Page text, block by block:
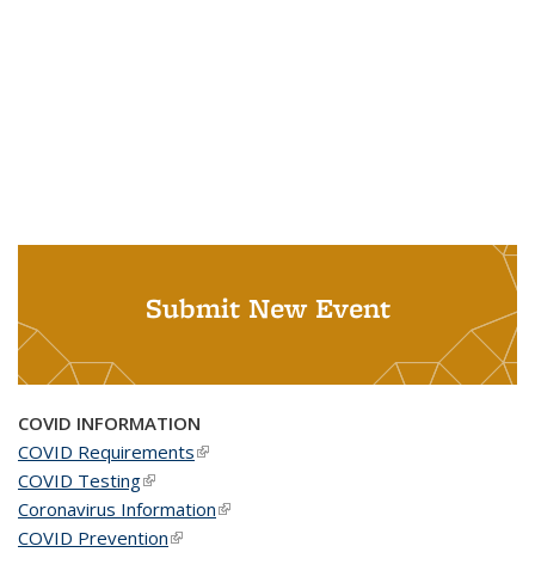
Submit New Event
COVID INFORMATION
COVID Requirements(link is external)
COVID Testing(link is external)
Coronavirus Information(link is external)
COVID Prevention(link is external)